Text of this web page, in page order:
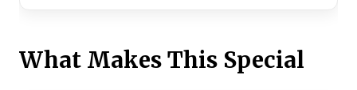
What Makes This Special